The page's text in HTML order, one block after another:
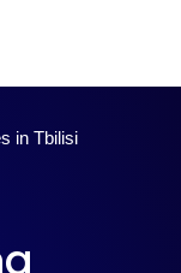
in Tbilisi